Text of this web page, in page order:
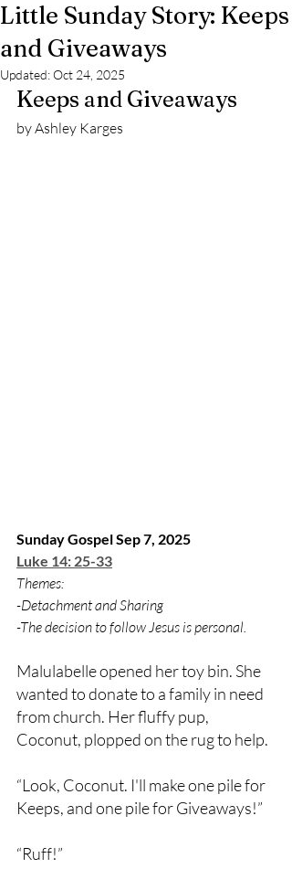
Little Sunday Story: Keeps
and Giveaways
Updated:Oct 24, 2025
Keeps and Giveaways
by Ashley Karges
Sunday Gospel Sep 7, 2025
Luke 14: 25-33
Themes:
-Detachment and Sharing
-The decision to follow Jesus is personal.
Malulabelle opened her toy bin. She
wanted to donate to a family in need
from church. Her fluffy pup,
Coconut, plopped on the rug to help.
“Look, Coconut. I'll make one pile for
Keeps, and one pile for Giveaways!”
“Ruff!”